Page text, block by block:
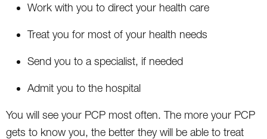
Work with you to direct your health care
Treat you for most of your health needs
Send you to a specialist, if needed
Admit you to the hospital
You will see your PCP most often. The more your PCP
gets to know you, the better they will be able to treat